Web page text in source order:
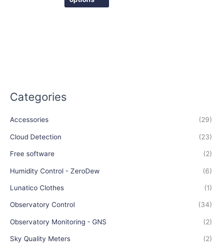
Categories
Accessories (29)
Cloud Detection (23)
Free software (2)
Humidity Control - ZeroDew (6)
Lunatico Clothes (1)
Observatory Control (34)
Observatory Monitoring - GNS (2)
Sky Quality Meters (2)